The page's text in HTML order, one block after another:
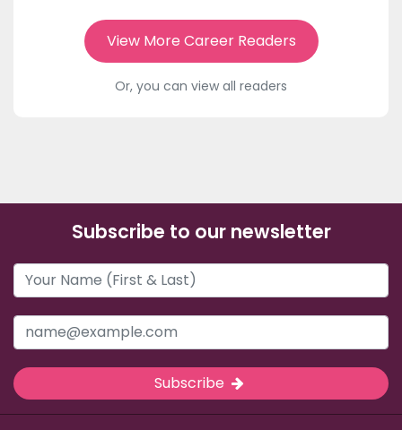
View More Career Readers
Or, you can view all readers
Subscribe to our newsletter
Subscribe